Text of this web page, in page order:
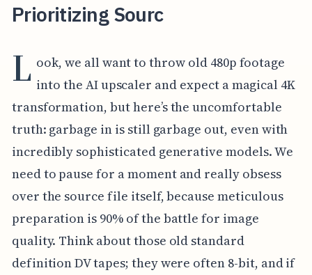
Prioritizing Sourc
L ook, we all want to throw old 480p footage
into the AI upscaler and expect a magical 4K
transformation, but here’s the uncomfortable
truth: garbage in is still garbage out, even with
incredibly sophisticated generative models. We
need to pause for a moment and really obsess
over the source file itself, because meticulous
preparation is 90% of the battle for image
quality. Think about those old standard
definition DV tapes; they were often 8-bit, and if